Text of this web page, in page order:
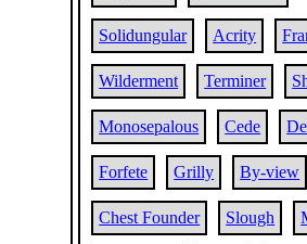
Solidungular Acrity
Wilderment Terminer
Monosepalous Cede
Forfete Grilly By-view
Chest Founder Slough